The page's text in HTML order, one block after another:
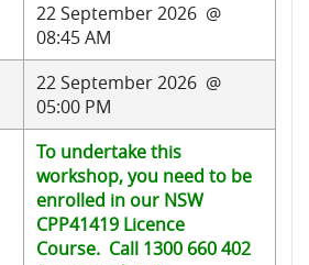
22 September 2026 @
08:45 AM
22 September 2026 @
05:00 PM
To undertake this
workshop, you need to be
enrolled in our NSW
CPP41419 Licence
Course. Call 1300 660 402